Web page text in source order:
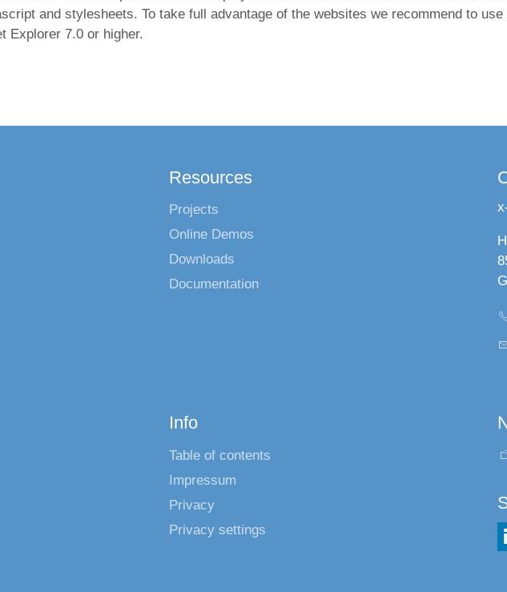
and stylesheets. To take full advantage of the websites we recommend to
Explorer 7.0 or higher.
Resources
Projects
Online Demos
Downloads
Documentation
Info
Table of contents
Impressum
Privacy
Privacy settings